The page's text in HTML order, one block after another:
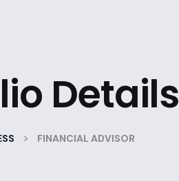
Details
> FINANCIAL ADVISOR